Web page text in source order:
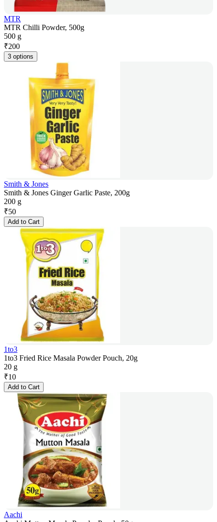
MTR
MTR Chilli Powder, 500g
500 g
₹200
3 options
Smith & Jones
Smith & Jones Ginger Garlic Paste, 200g
200 g
₹50
Add to Cart
1to3
1to3 Fried Rice Masala Powder Pouch, 20g
20 g
₹10
Add to Cart
Aachi